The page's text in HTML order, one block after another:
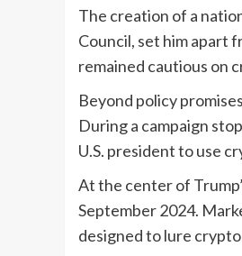
The creation of a
Council, set him apart
remained cautious on
Beyond policy
During a campaign
U.S. president to use
At the center of
September 2024.
designed to lure